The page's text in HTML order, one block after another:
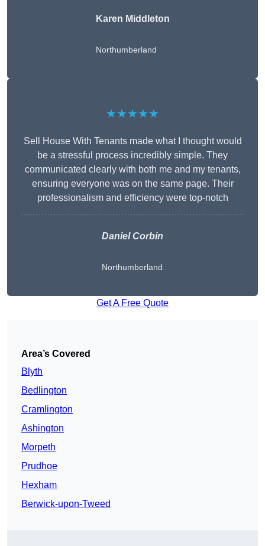
Karen Middleton
Northumberland
★★★★★
Sell House With Tenants made what I thought would
be a stressful process incredibly simple. They
communicated clearly with both me and my tenants,
ensuring everyone was on the same page. Their
professionalism and efficiency were top-notch
Daniel Corbin
Northumberland
Get A Free Quote
Area’s Covered
Blyth
Bedlington
Cramlington
Ashington
Morpeth
Prudhoe
Hexham
Berwick-upon-Tweed